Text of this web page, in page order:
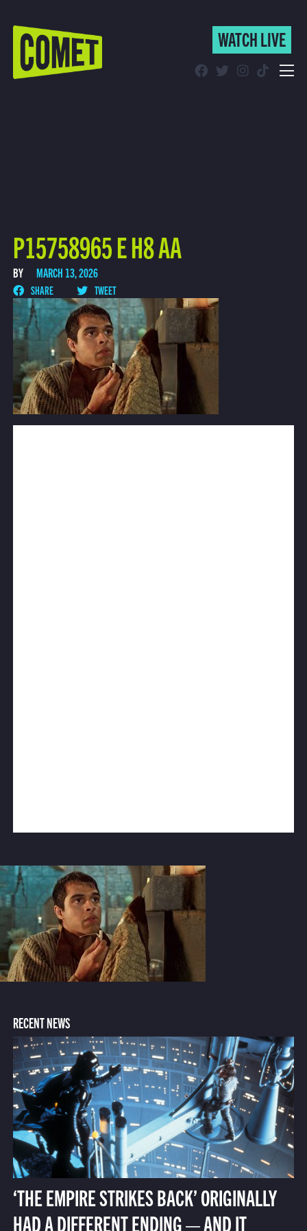
WATCH LIVE
WATCH LIVE
P15758965 E H8 AA
BY MARCH 13, 2026
SHARE TWEET
RECENT NEWS
‘THE EMPIRE STRIKES BACK’ ORIGINALLY
HAD A DIFFERENT ENDING — AND IT